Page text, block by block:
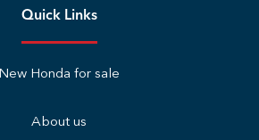
Quick Links
New Honda for sale
About us